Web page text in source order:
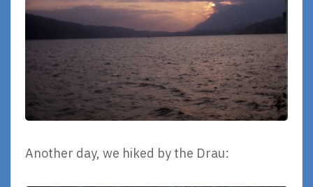
Another day, we hiked by the Drau: